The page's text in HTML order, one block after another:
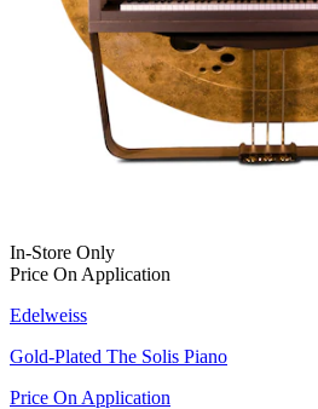
In-Store Only
Price On Application
Edelweiss
Gold-Plated The Solis Piano
Price On Application